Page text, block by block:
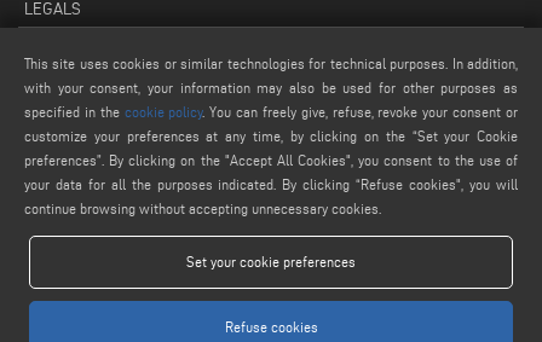
LEGALS
LEGAL NOTES
COOKIE POLICY
GENERAL TERMS AND CONDITIONS OF SALE
This site uses cookies or similar technologies for technical purposes. In addition,
with your consent, your information may also be used for other purposes as
specified in the cookie policy. You can freely give, refuse, revoke your consent or
customize your preferences at any time, by clicking on the “Set your Cookie
preferences”. By clicking on the "Accept All Cookies", you consent to the use of
your data for all the purposes indicated. By clicking “Refuse cookies", you will
continue browsing without accepting unnecessary cookies.
Set your cookie preferences
Refuse cookies